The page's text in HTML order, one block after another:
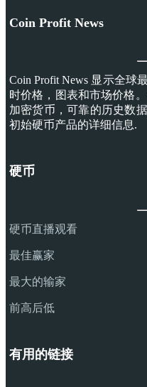
Coin Profit News
Coin Profit News 显示全球
时价格，图表和市场价格
加密货币，可靠的历史数
初始硬币产品的详细信息.
硬币
硬币直播观看
最佳赢家
最大的输家
前高后低
有用的链接